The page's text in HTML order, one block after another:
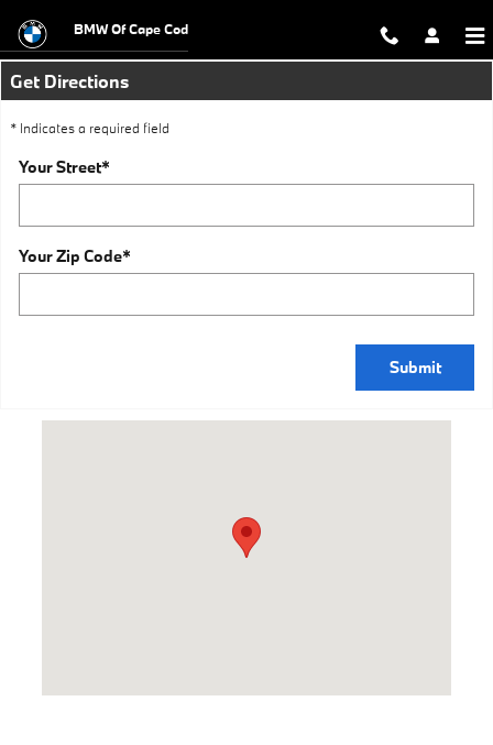
BMW Dealer Near Me
BMW Of Cape Cod
Get Directions
* Indicates a required field
Your Street*
Your Zip Code*
Submit